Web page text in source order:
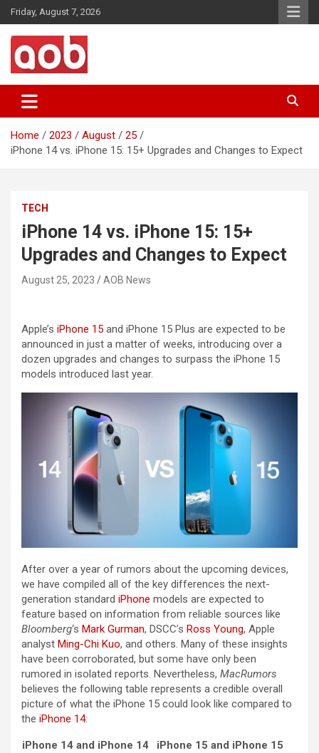
Skip
to
content
Friday, August 7, 2026
AOB News
Home 2023 August
25
iPhone 14 vs. iPhone 15: 15+ Upgrades and Changes to Expect
TECH
iPhone 14 vs. iPhone 15: 15+
Upgrades and Changes to Expect
August 25, 2023 AOB News
Apple’s iPhone 15 and ‌iPhone 15‌ Plus are expected to be
announced in just a matter of weeks, introducing over a
dozen upgrades and changes to surpass the ‌iPhone 15‌
models introduced last year.
After over a year of rumors about the upcoming devices,
we have compiled all of the key differences the next-
generation standard iPhone models are expected to
feature based on information from reliable sources like
Bloomberg‘s Mark Gurman, DSCC’s Ross Young, Apple
analyst Ming-Chi Kuo, and others. Many of these insights
have been corroborated, but some have only been
rumored in isolated reports. Nevertheless, MacRumors
believes the following table represents a credible overall
picture of what the ‌iPhone 15‌ could look like compared to
the iPhone 14:
‌iPhone 14‌ and ‌iPhone 14‌
‌iPhone 15‌ and ‌iPhone 15‌